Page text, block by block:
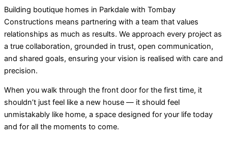
Building boutique homes in Parkdale with Tombay
Constructions means partnering with a team that values
relationships as much as results. We approach every project as
a true collaboration, grounded in trust, open communication,
and shared goals, ensuring your vision is realised with care and
precision.
When you walk through the front door for the first time, it
shouldn’t just feel like a new house — it should feel
unmistakably like home, a space designed for your life today
and for all the moments to come.